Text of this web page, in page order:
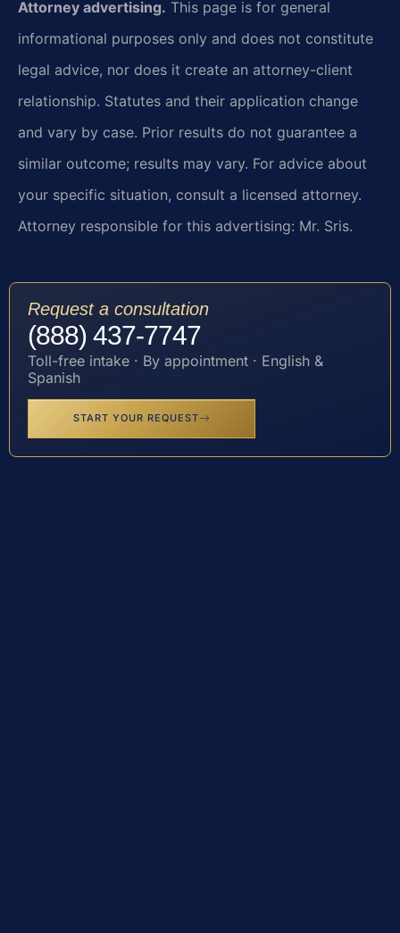
Attorney advertising. This page is for general
informational purposes only and does not constitute
legal advice, nor does it create an attorney-client
relationship. Statutes and their application change
and vary by case. Prior results do not guarantee a
similar outcome; results may vary. For advice about
your specific situation, consult a licensed attorney.
Attorney responsible for this advertising: Mr. Sris.
Request a consultation
(888) 437-7747
Toll-free intake · By appointment · English &
Spanish
START YOUR REQUEST